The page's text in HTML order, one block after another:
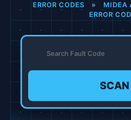
ERROR CODES
»
MIDEA
ERROR
SCAN